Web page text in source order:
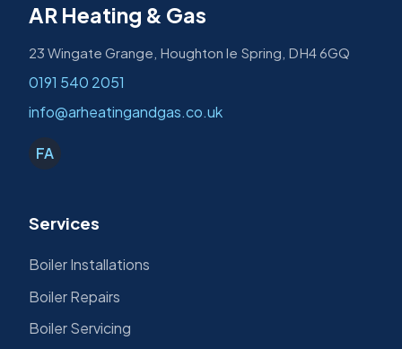
AR Heating & Gas
23 Wingate Grange, Houghton le Spring, DH4 6GQ
0191 540 2051
info@arheatingandgas.co.uk
FA
Services
Boiler Installations
Boiler Repairs
Boiler Servicing